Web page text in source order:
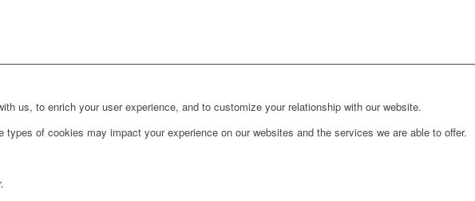
us, to enrich your user experience, and to customize your relationship with our website.
of cookies may impact your experience on our websites and the services we are able to offer.